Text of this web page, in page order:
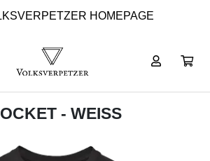
HOMEPAGE
- WEISS